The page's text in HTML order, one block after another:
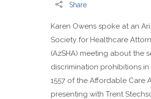
Share
Karen Owens spoke at an
Society for Healthcare
(AzSHA) meeting about the
discrimination prohibitions in
1557 of the Affordable Care
presenting with Trent